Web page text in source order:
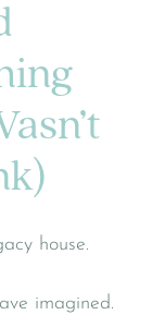
house.
imagined.